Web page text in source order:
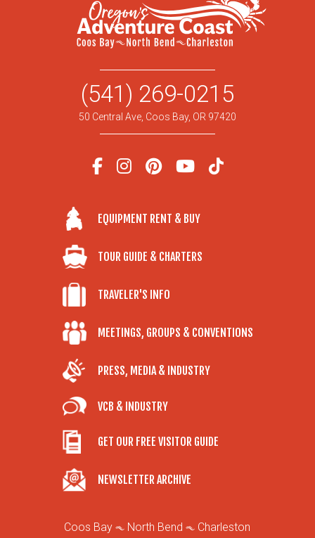
(541) 269-0215
50 Central Ave, Coos Bay, OR 97420
EQUIPMENT RENT & BUY
TOUR GUIDE & CHARTERS
TRAVELER'S INFO
MEETINGS, GROUPS & CONVENTIONS
PRESS, MEDIA & INDUSTRY
VCB & INDUSTRY
GET OUR FREE VISITOR GUIDE
NEWSLETTER ARCHIVE
Coos Bay North Bend Charleston